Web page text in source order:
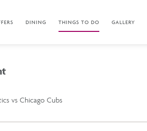
DINING THINGS TO DO GALLERY
vs Chicago Cubs